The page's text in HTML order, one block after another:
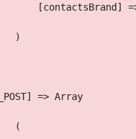
[contactsBrand]
)
=> Array
(